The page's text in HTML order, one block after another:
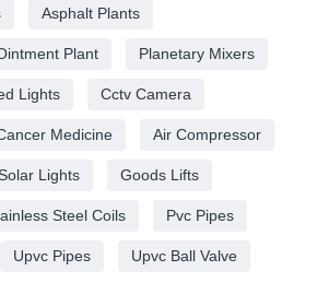
Asphalt Plants
Plant Planetary Mixers
Lights Cctv Camera
Medicine Air Compressor
Solar Lights Goods Lifts
Steel Coils Pvc Pipes
Upvc Pipes Upvc Ball Valve